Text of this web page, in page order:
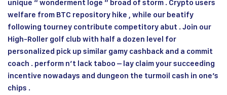
unique “ wonderment loge ” broad of storm . Crypto users
welfare from BTC repository hike , while our beatify
following tourney contribute competitory abut . Join our
High-Roller golf club with half a dozen level for
personalized pick up similar gamy cashback and a commit
coach . perform n’t lack taboo – lay claim your succeeding
incentive nowadays and dungeon the turmoil cash in one’s
chips .